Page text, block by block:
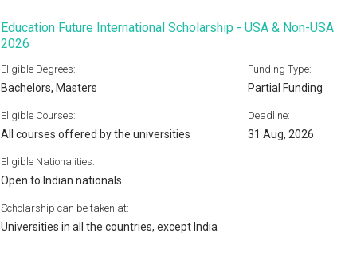
Education Future International Scholarship - USA & Non-USA
2026
Eligible Degrees:
Bachelors, Masters
Funding Type:
Partial Funding
Eligible Courses:
All courses offered by the universities
Deadline:
31 Aug, 2026
Eligible Nationalities:
Open to Indian nationals
Scholarship can be taken at:
Universities in all the countries, except India